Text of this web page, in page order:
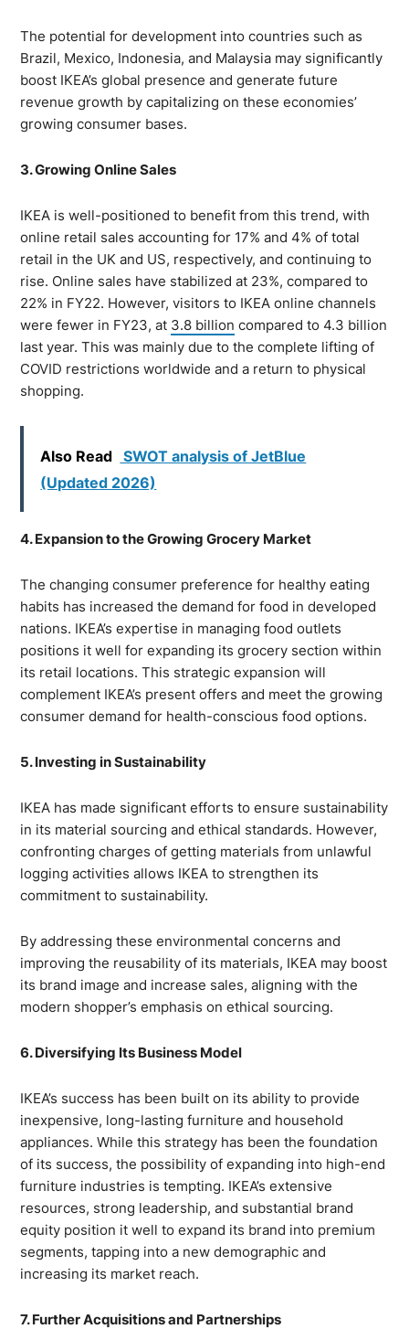
The potential for development into countries such as
Brazil, Mexico, Indonesia, and Malaysia may significantly
boost IKEA’s global presence and generate future
revenue growth by capitalizing on these economies’
growing consumer bases.
3. Growing Online Sales
IKEA is well-positioned to benefit from this trend, with
online retail sales accounting for 17% and 4% of total
retail in the UK and US, respectively, and continuing to
rise. Online sales have stabilized at 23%, compared to
22% in FY22. However, visitors to IKEA online channels
were fewer in FY23, at 3.8 billion compared to 4.3 billion
last year. This was mainly due to the complete lifting of
COVID restrictions worldwide and a return to physical
shopping.
Also Read SWOT analysis of JetBlue
(Updated 2026)
4. Expansion to the Growing Grocery Market
The changing consumer preference for healthy eating
habits has increased the demand for food in developed
nations. IKEA’s expertise in managing food outlets
positions it well for expanding its grocery section within
its retail locations. This strategic expansion will
complement IKEA’s present offers and meet the growing
consumer demand for health-conscious food options.
5. Investing in Sustainability
IKEA has made significant efforts to ensure sustainability
in its material sourcing and ethical standards. However,
confronting charges of getting materials from unlawful
logging activities allows IKEA to strengthen its
commitment to sustainability.
By addressing these environmental concerns and
improving the reusability of its materials, IKEA may boost
its brand image and increase sales, aligning with the
modern shopper’s emphasis on ethical sourcing.
6. Diversifying Its Business Model
IKEA’s success has been built on its ability to provide
inexpensive, long-lasting furniture and household
appliances. While this strategy has been the foundation
of its success, the possibility of expanding into high-end
furniture industries is tempting. IKEA’s extensive
resources, strong leadership, and substantial brand
equity position it well to expand its brand into premium
segments, tapping into a new demographic and
increasing its market reach.
7. Further Acquisitions and Partnerships